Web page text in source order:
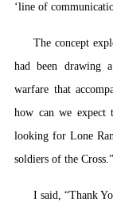
‘line of
The concept
had been drawing
warfare that
how can we
looking for Lone
soldiers of the Cross.”
I said, “Thank